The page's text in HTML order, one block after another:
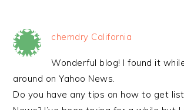
chemdry California
Wonderful blog! I found it
around on Yahoo News.
Do you have any tips on how to get